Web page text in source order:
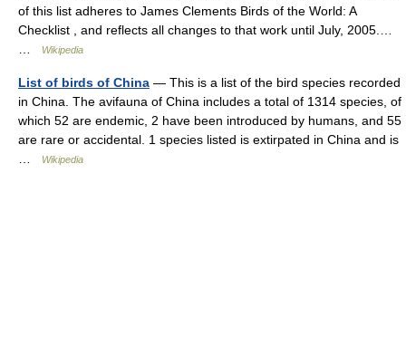
of this list adheres to James Clements Birds of the World: A
Checklist , and reflects all changes to that work until July, 2005.…
Wikipedia
List of birds of China — This is a list of the bird species recorded
in China. The avifauna of China includes a total of 1314 species, of
which 52 are endemic, 2 have been introduced by humans, and 55
are rare or accidental. 1 species listed is extirpated in China and is
Wikipedia